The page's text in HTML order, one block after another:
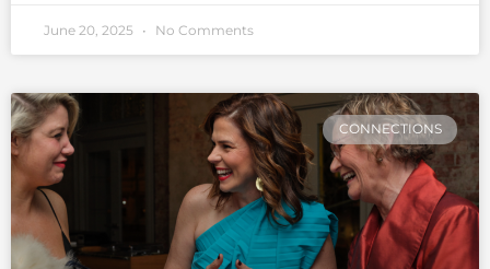
June 20, 2025 No Comments
CONNECTIONS